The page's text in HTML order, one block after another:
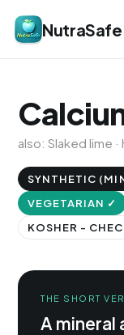
NutraSafe
also: Slaked lime
SYNTHETIC
VEGETARIAN ✓
KOSHER -
THE SHORT
A mineral